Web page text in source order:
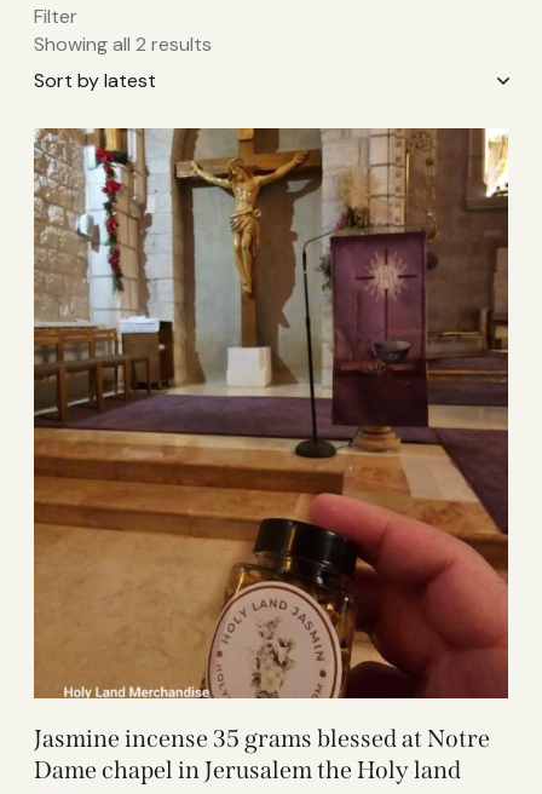
Filter
Showing all 2 results
Jasmine incense 35 grams blessed at Notre
Dame chapel in Jerusalem the Holy land